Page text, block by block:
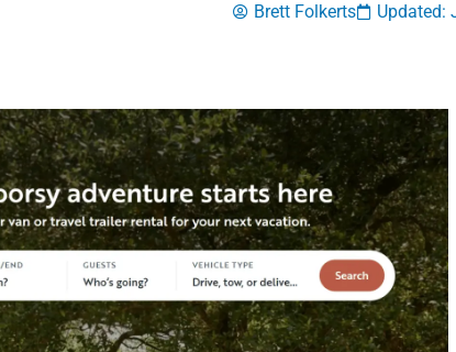
Brett Folkerts Updated: